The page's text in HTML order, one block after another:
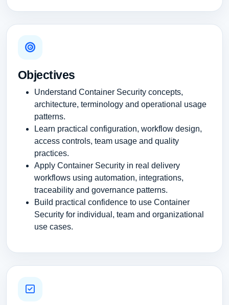
Objectives
Understand Container Security concepts,
architecture, terminology and operational usage
patterns.
Learn practical configuration, workflow design,
access controls, team usage and quality
practices.
Apply Container Security in real delivery
workflows using automation, integrations,
traceability and governance patterns.
Build practical confidence to use Container
Security for individual, team and organizational
use cases.